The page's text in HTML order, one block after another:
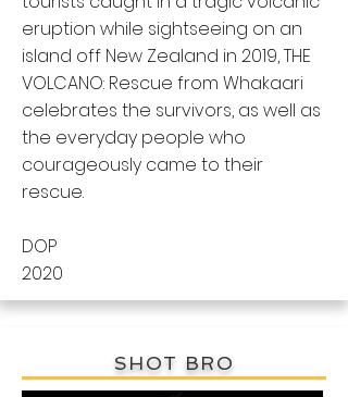
eruption while sightseeing on an
island off New Zealand in 2019, THE
VOLCANO: Rescue from Whakaari
celebrates the survivors, as well as
the everyday people who
courageously came to their
rescue.
DOP
2020
SHOT BRO